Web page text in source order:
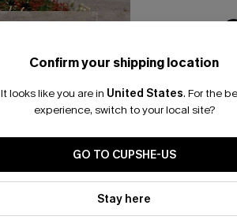
Confirm your shipping location
It looks like you are in United States. For the
experience, switch to your local site?
GO TO CUPSHE-US
Stay here
Email
*One
By clicking
updates from